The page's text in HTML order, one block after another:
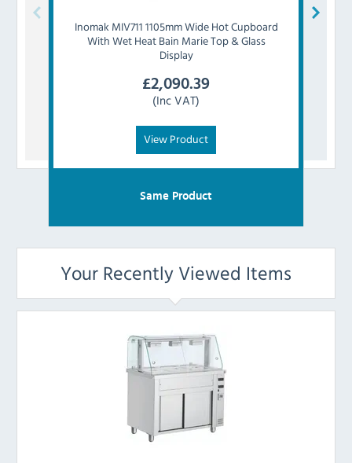
Inomak MIV711 1105mm Wide Hot Cupboard
With Wet Heat Bain Marie Top & Glass
Display
£2,090.39
(Inc VAT)
View Product
Same Product
Your Recently Viewed Items